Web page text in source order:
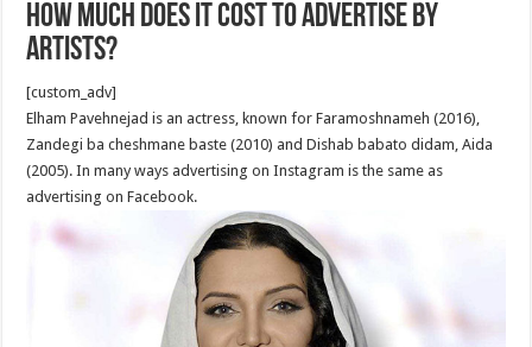
How Much Does It Cost to Advertise by
Artists?
[custom_adv]
Elham Pavehnejad is an actress, known for Faramoshnameh (2016),
Zandegi ba cheshmane baste (2010) and Dishab babato didam, Aida
(2005). In many ways advertising on Instagram is the same as
advertising on Facebook.